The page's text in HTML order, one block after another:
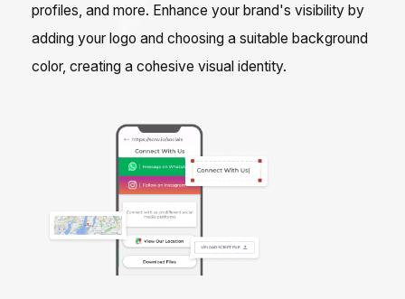
profiles, and more. Enhance your brand's visibility by
adding your logo and choosing a suitable background
color, creating a cohesive visual identity.